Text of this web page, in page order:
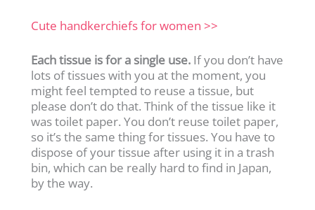
Cute handkerchiefs for women >>
Each tissue is for a single use. If you don’t have
lots of tissues with you at the moment, you
might feel tempted to reuse a tissue, but
please don’t do that. Think of the tissue like it
was toilet paper. You don’t reuse toilet paper,
so it’s the same thing for tissues. You have to
dispose of your tissue after using it in a trash
bin, which can be really hard to find in Japan,
by the way.